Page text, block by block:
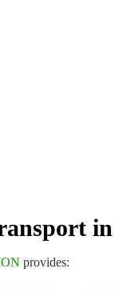
provides: